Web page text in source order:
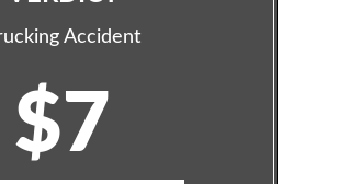
Accident
$7